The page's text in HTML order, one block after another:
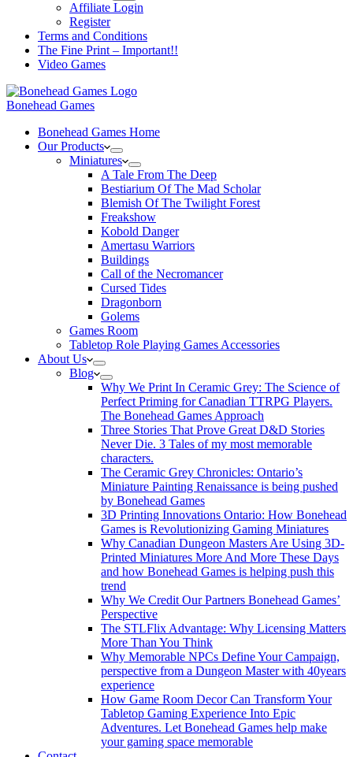
Affiliate Login
Register
Terms and Conditions
The Fine Print – Important!!
Video Games
Bonehead Games
Bonehead Games Home
Our Products
Miniatures
A Tale From The Deep
Bestiarium Of The Mad Scholar
Blemish Of The Twilight Forest
Freakshow
Kobold Danger
Amertasu Warriors
Buildings
Call of the Necromancer
Cursed Tides
Dragonborn
Golems
Games Room
Tabletop Role Playing Games Accessories
About Us
Blog
Why We Print In Ceramic Grey: The Science of
Perfect Priming for Canadian TTRPG Players.
The Bonehead Games Approach
Three Stories That Prove Great D&D Stories
Never Die. 3 Tales of my most memorable
characters.
The Ceramic Grey Chronicles: Ontario’s
Miniature Painting Renaissance is being pushed
by Bonehead Games
3D Printing Innovations Ontario: How Bonehead
Games is Revolutionizing Gaming Miniatures
Why Canadian Dungeon Masters Are Using 3D-
Printed Miniatures More And More These Days
and how Bonehead Games is helping push this
trend
Why We Credit Our Partners Bonehead Games’
Perspective
The STLFlix Advantage: Why Licensing Matters
More Than You Think
Why Memorable NPCs Define Your Campaign,
perspective from a Dungeon Master with 40years
experience
How Game Room Decor Can Transform Your
Tabletop Gaming Experience Into Epic
Adventures. Let Bonehead Games help make
your gaming space memorable